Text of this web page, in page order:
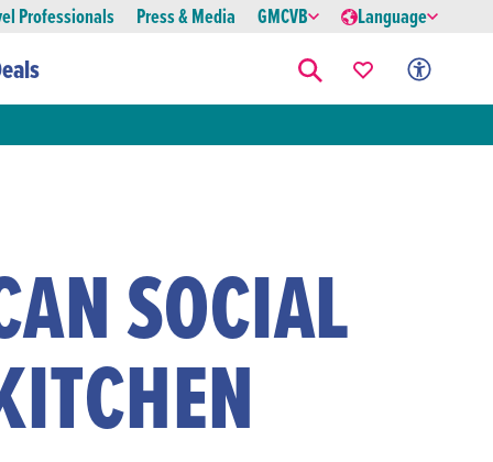
Professionals Press & Media GMCVB Language
SOCIAL